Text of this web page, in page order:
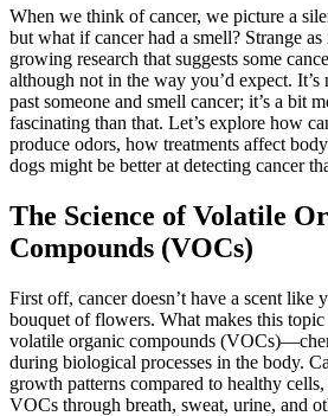
When we think of cancer, we picture a
but what if cancer had a smell? Strange as
growing research that suggests some
although not in the way you’d expect.
past someone and smell cancer; it’s a bit
fascinating than that. Let’s explore how
produce odors, how treatments affect
dogs might be better at detecting cancer
The Science of Volatile
Compounds (VOCs)
First off, cancer doesn’t have a scent like
bouquet of flowers. What makes this
volatile organic compounds
during biological processes in the body.
growth patterns compared to healthy
VOCs through breath, sweat, urine, and